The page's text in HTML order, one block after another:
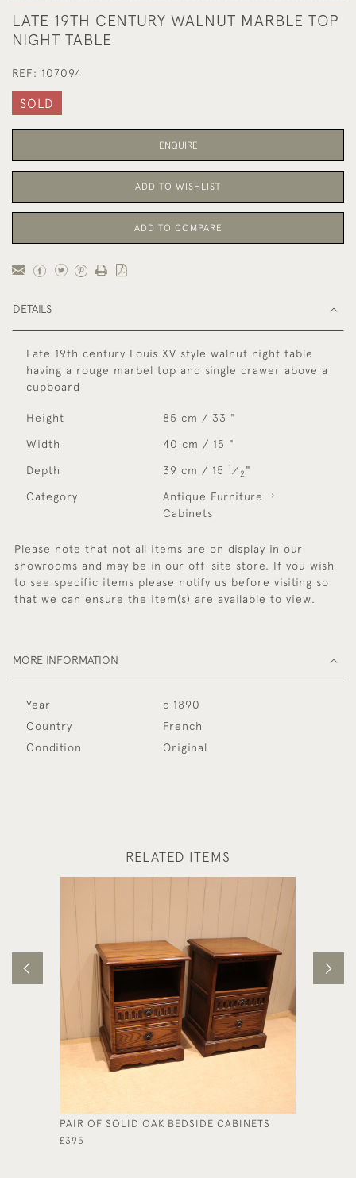
LATE 19TH CENTURY WALNUT MARBLE TOP
NIGHT TABLE
REF: 107094
SOLD
ENQUIRE
ADD TO WISHLIST
ADD TO COMPARE
DETAILS
Late 19th century Louis XV style walnut night table
having a rouge marbel top and single drawer above a
cupboard
Height 85 cm / 33 "
Width 40 cm / 15 "
Depth 39 cm / 15 1⁄ 2 "
Category
Antique Furniture
Cabinets
Please note that not all items are on display in our
showrooms and may be in our off-site store. If you wish
to see specific items please notify us before visiting so
that we can ensure the item(s) are available to view.
MORE INFORMATION
Year
c 1890
Country
French
Condition
Original
RELATED ITEMS
PAIR OF SOLID OAK BEDSIDE CABINETS
£395